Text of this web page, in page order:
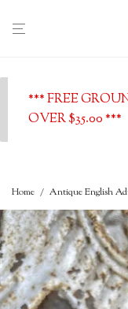
*** FREE
OVER $35.00 ***
Home / Antique English